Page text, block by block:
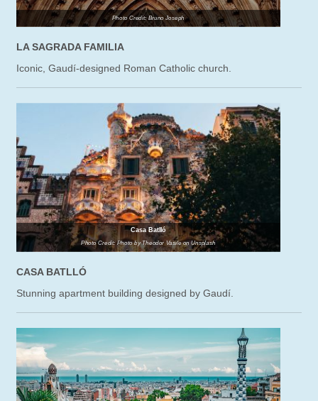
Photo Credit: Bruno Joseph
LA SAGRADA FAMILIA
Iconic, Gaudí-designed Roman Catholic church.
Casa Batlló
Photo Credit: Photo by Theodor Vasile on Unsplash
CASA BATLLÓ
Stunning apartment building designed by Gaudí.